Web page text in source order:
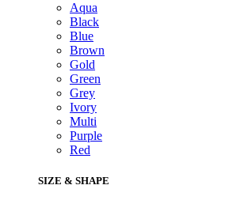
Aqua
Black
Blue
Brown
Gold
Green
Grey
Ivory
Multi
Purple
Red
SIZE & SHAPE